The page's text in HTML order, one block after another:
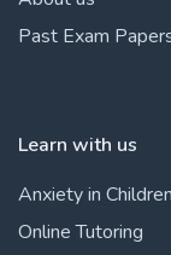
Past Exam
Learn with us
Anxiety in
Online Tutoring